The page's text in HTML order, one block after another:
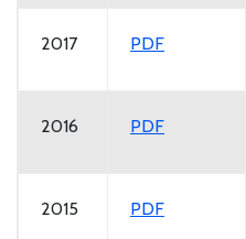
2017 PDF
2016 PDF
2015 PDF